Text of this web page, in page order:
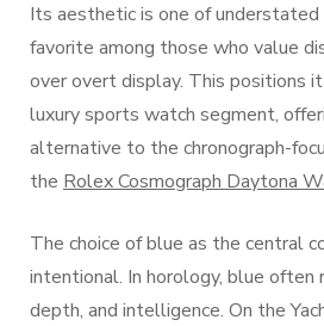
Its aesthetic is one of understated
favorite among those who value
over overt display. This positions
luxury sports watch segment,
alternative to the chronograph-
the Rolex Cosmograph Daytona
The choice of blue as the central
intentional. In horology, blue
depth, and intelligence. On the